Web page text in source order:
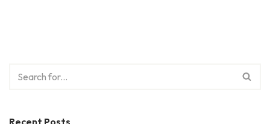
Recent Posts